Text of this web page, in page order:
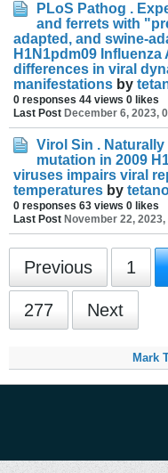
PLoS Pathog .
and ferrets with
adapted, and swine-
H1N1pdm09
differences in viral
manifestations by
0 responses 44 views 0 likes
Last Post December 6, 2023,
Virol Sin .
mutation in 2009
viruses impairs viral
temperatures by
0 responses 63 views 0 likes
Last Post November 22, 2023,
Previous 1
277 Next
Mark